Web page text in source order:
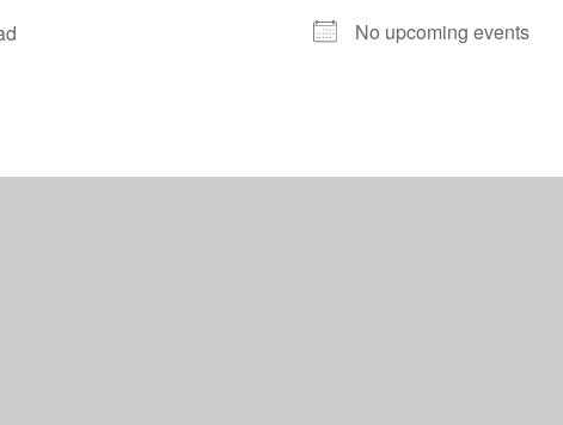
No upcoming events